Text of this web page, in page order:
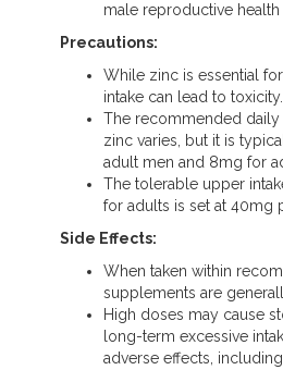
male reproductive health
Precautions:
While zinc is essential
intake can lead to toxicity.
The recommended daily
zinc varies, but it is
adult men and 8mg for
The tolerable upper
for adults is set at 40mg
Side Effects:
When taken within
supplements are
High doses may cause
long-term excessive
adverse effects,